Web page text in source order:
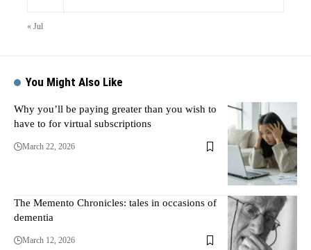
« Jul
You Might Also Like
Why you’ll be paying greater than you wish to
have to for virtual subscriptions
March 22, 2026
The Memento Chronicles: tales in occasions of
dementia
March 12, 2026